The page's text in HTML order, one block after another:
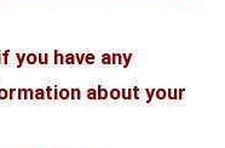
have any
about your